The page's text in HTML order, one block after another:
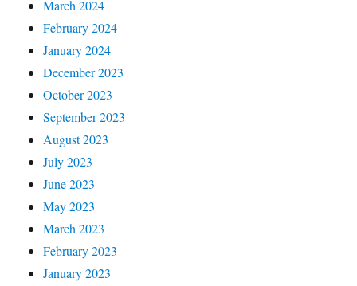
March 2024
February 2024
January 2024
December 2023
October 2023
September 2023
August 2023
July 2023
June 2023
May 2023
March 2023
February 2023
January 2023